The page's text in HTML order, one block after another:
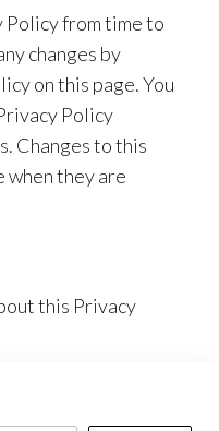
Policy from time to
changes by
on this page. You
Policy
Changes to this
when they are
this Privacy